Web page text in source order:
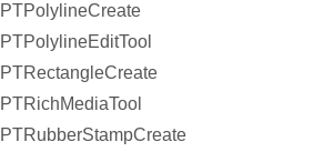
PTPolylineCreate
PTPolylineEditTool
PTRectangleCreate
PTRichMediaTool
PTRubberStampCreate